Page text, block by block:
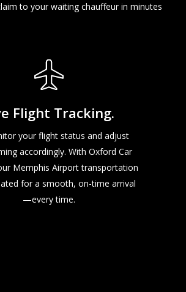
to your waiting chauffeur in minutes
Flight Tracking.
your flight status and adjust
accordingly. With Oxford Car
Memphis Airport transportation
for a smooth, on-time arrival
—every time.